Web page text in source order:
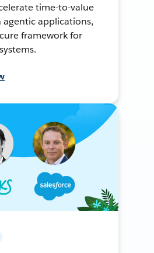
time-to-value
applications,
framework for